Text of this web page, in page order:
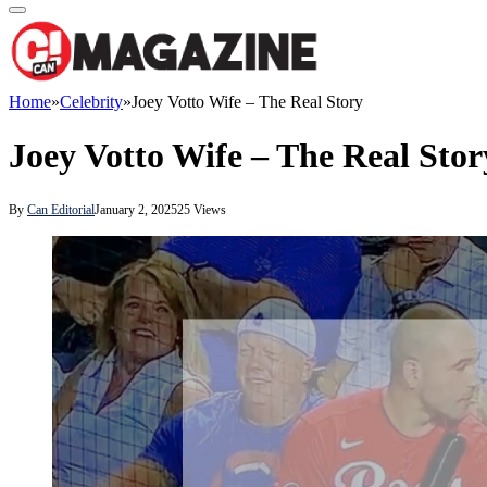
Home»Celebrity»Joey Votto Wife – The Real Story
Joey Votto Wife – The Real
By Can EditorialJanuary 2, 202525 Views